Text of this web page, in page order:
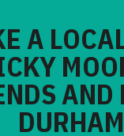
A
DURHAM